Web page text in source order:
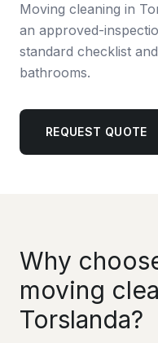
Moving cleaning in
an approved-
standard checklist
bathrooms.
REQUEST QUOTE
Why
moving
Torslanda?